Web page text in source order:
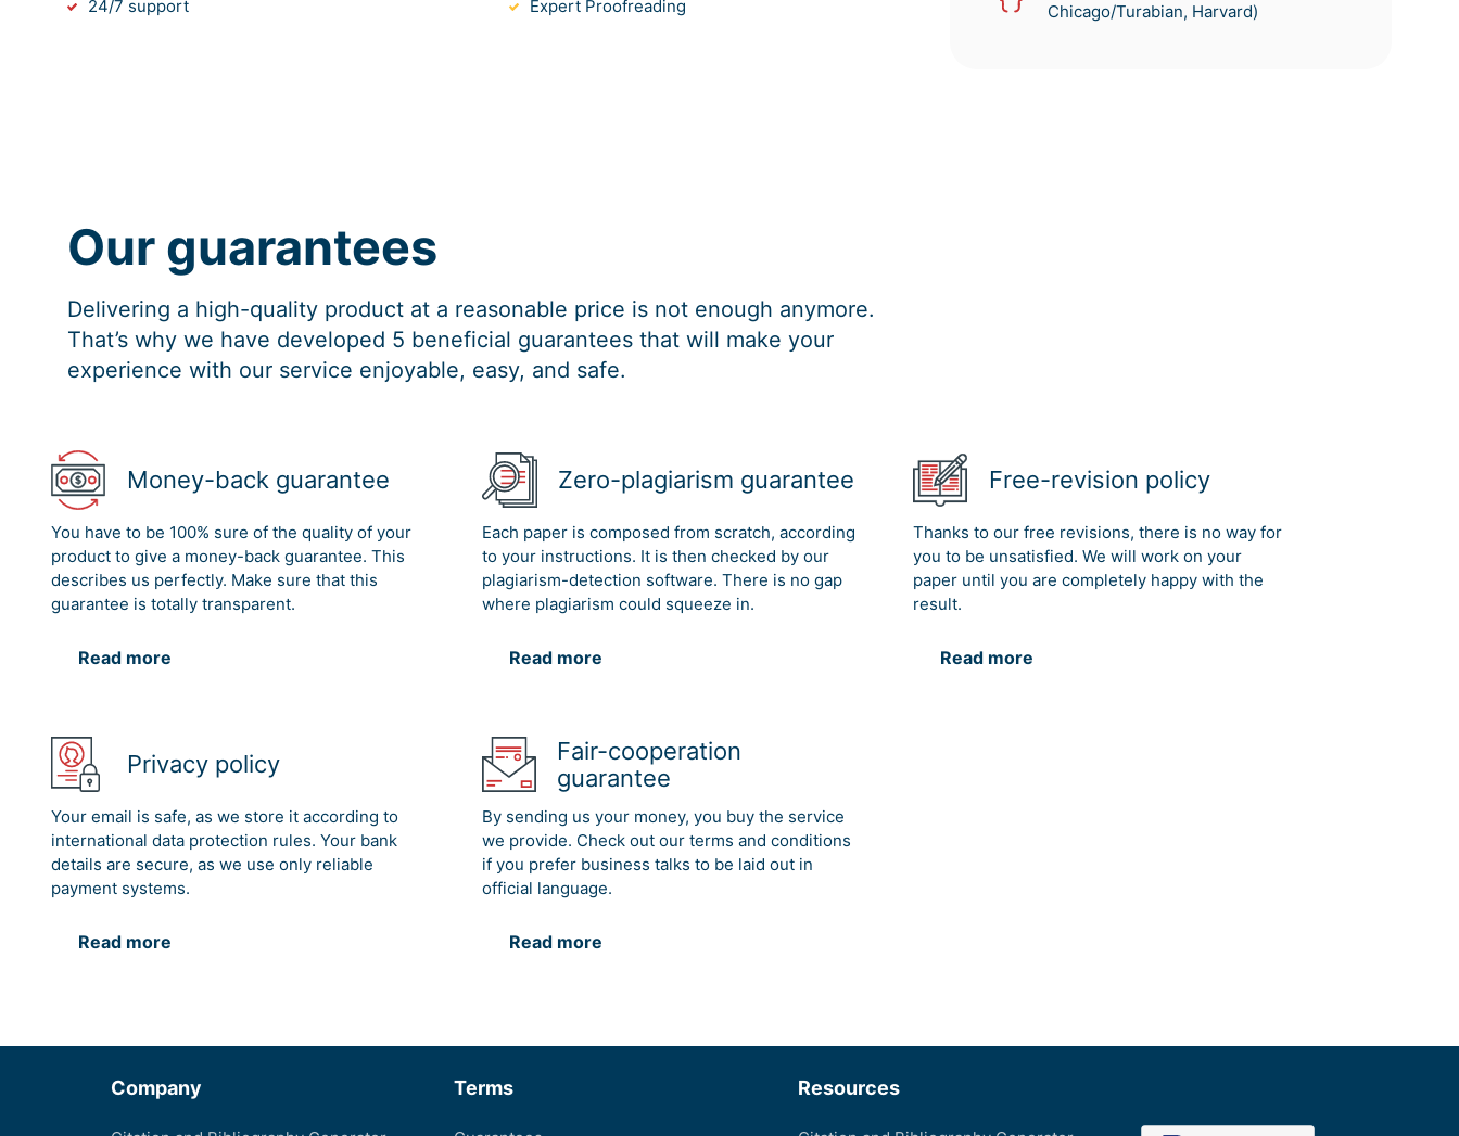
24/7 support Expert Proofreading
Chicago/Turabian, Harvard)
Our guarantees
Delivering a high-quality product at a reasonable price is not enough anymore.
That’s why we have developed 5 beneficial guarantees that will make your
experience with our service enjoyable, easy, and safe.
Money-back guarantee
You have to be 100% sure of the quality of your
product to give a money-back guarantee. This
describes us perfectly. Make sure that this
guarantee is totally transparent.
Read more
Zero-plagiarism guarantee
Each paper is composed from scratch, according
to your instructions. It is then checked by our
plagiarism-detection software. There is no gap
where plagiarism could squeeze in.
Read more
Free-revision policy
Thanks to our free revisions, there is no way for
you to be unsatisfied. We will work on your
paper until you are completely happy with the
result.
Read more
Privacy policy
Your email is safe, as we store it according to
international data protection rules. Your bank
details are secure, as we use only reliable
payment systems.
Read more
Fair-cooperation
guarantee
By sending us your money, you buy the service
we provide. Check out our terms and conditions
if you prefer business talks to be laid out in
official language.
Read more
Company Terms Resources